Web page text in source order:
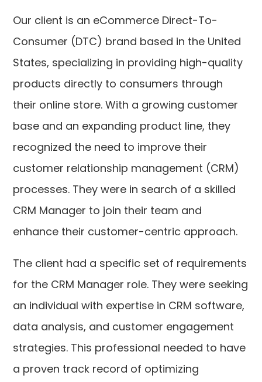
Our client is an eCommerce Direct-To-
Consumer (DTC) brand based in the United
States, specializing in providing high-quality
products directly to consumers through
their online store. With a growing customer
base and an expanding product line, they
recognized the need to improve their
customer relationship management (CRM)
processes. They were in search of a skilled
CRM Manager to join their team and
enhance their customer-centric approach.
The client had a specific set of requirements
for the CRM Manager role. They were seeking
an individual with expertise in CRM software,
data analysis, and customer engagement
strategies. This professional needed to have
a proven track record of optimizing